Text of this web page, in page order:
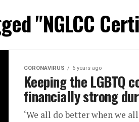
"NGLCC
CORONAVIRUS 6 years ago
Keeping the LGBTQ
financially strong
‘We all do better when we